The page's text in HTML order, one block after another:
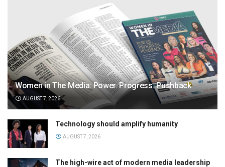
Women in The Media: Power. Progress. Pushback
AUGUST 7, 2026
Technology should amplify humanity
AUGUST 7, 2026
The high-wire act of modern media leadership